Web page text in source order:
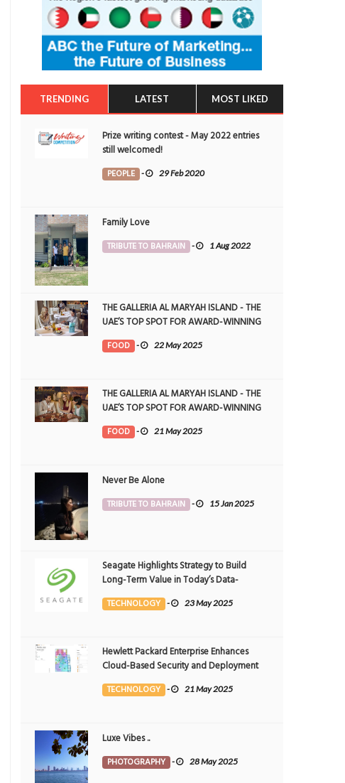
TRENDING LATEST MOST LIKED
Prize writing contest - May 2022 entries
still welcomed!
PEOPLE - 29 Feb 2020
Family Love
TRIBUTE TO BAHRAIN - 1 Aug 2022
THE GALLERIA AL MARYAH ISLAND - THE
UAE’S TOP SPOT FOR AWARD-WINNING
DINING
FOOD - 22 May 2025
THE GALLERIA AL MARYAH ISLAND - THE
UAE’S TOP SPOT FOR AWARD-WINNING
DINING
FOOD - 21 May 2025
Never Be Alone
TRIBUTE TO BAHRAIN - 15 Jan 2025
Seagate Highlights Strategy to Build
Long-Term Value in Today’s Data-
driven World at 2025 Investor and
Analyst Event
TECHNOLOGY - 23 May 2025
Hewlett Packard Enterprise Enhances
Cloud-Based Security and Deployment
Flexibility with AI-Powered Solutions in
the Middle East
TECHNOLOGY - 21 May 2025
Luxe Vibes ..
PHOTOGRAPHY - 28 May 2025